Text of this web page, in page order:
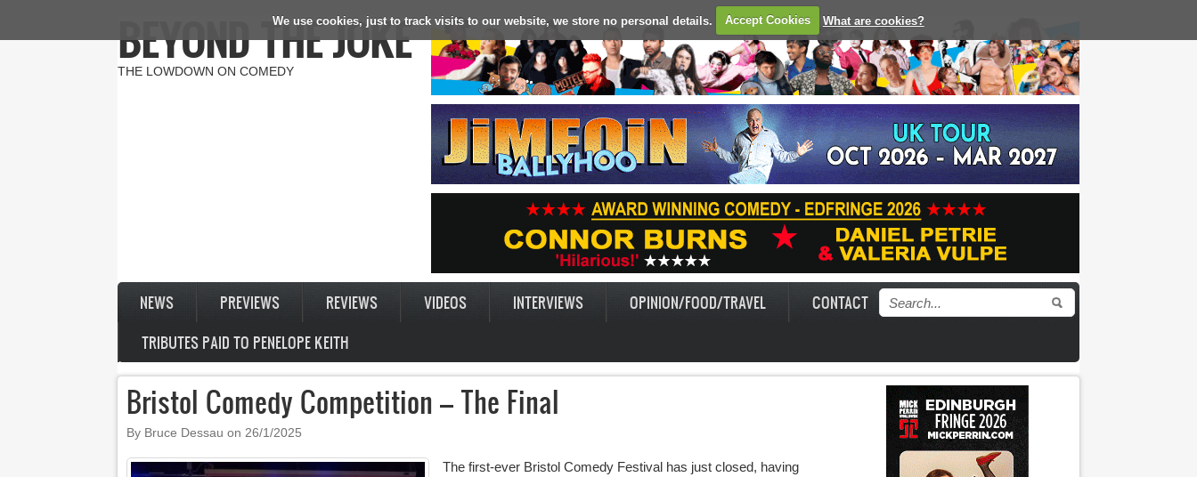
We use cookies, just to track visits to our website, we store no personal details. Accept Cookies What are cookies?
BEYOND THE JOKE
THE LOWDOWN ON COMEDY
NEWS PREVIEWS REVIEWS VIDEOS INTERVIEWS OPINION/FOOD/TRAVEL
CONTACT
TRIBUTES PAID TO PENELOPE KEITH
Bristol Comedy Competition – The Final
By Bruce Dessau on 26/1/2025
The first-ever Bristol Comedy Festival has just closed, having